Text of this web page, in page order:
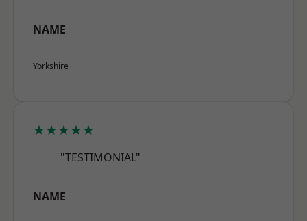
NAME
Yorkshire
★★★★★
"TESTIMONIAL"
NAME